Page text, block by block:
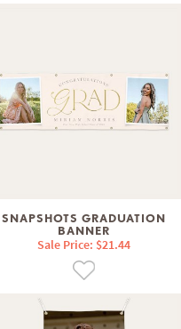
SNAPSHOTS GRADUATION
BANNER
Sale Price: $21.44